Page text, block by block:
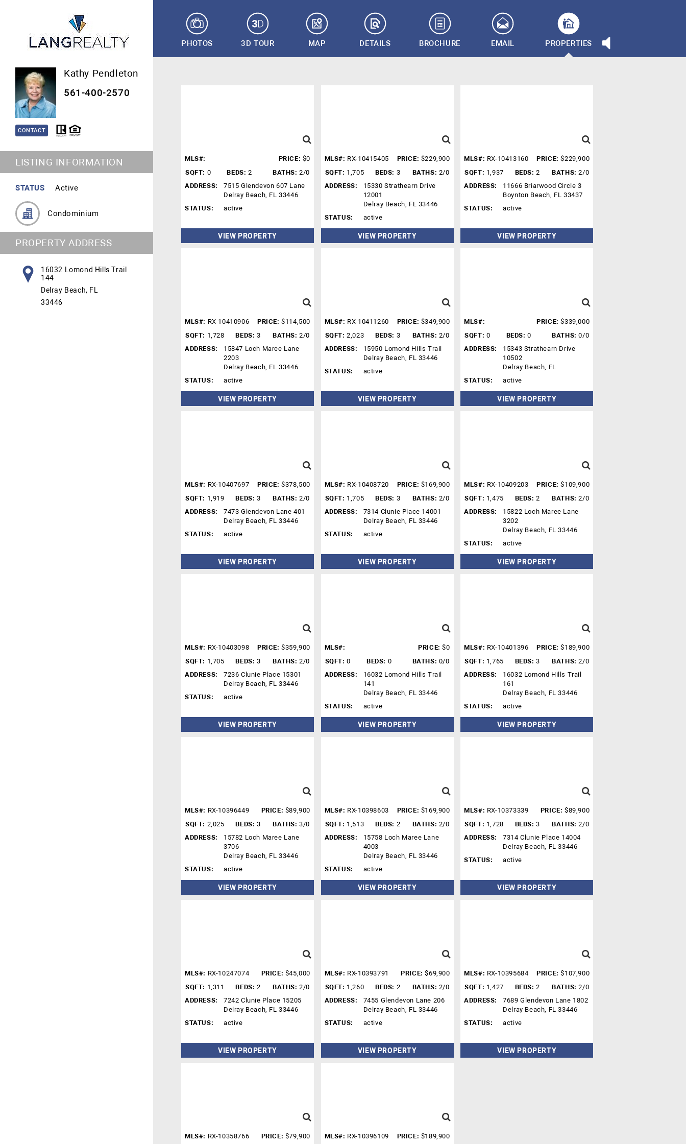
Kathy Pendleton
561-400-2570
CONTACT
LISTING INFORMATION
STATUS Active
Condominium
PROPERTY ADDRESS
16032 Lomond Hills Trail
144
Delray Beach, FL
33446
PHOTOS 3D TOUR MAP DETAILS BROCHURE EMAIL PROPERTIES
MLS#: PRICE: $0
SQFT: 0 BEDS: 2 BATHS: 2/0
ADDRESS:
7515 Glendevon 607 Lane
Delray Beach, FL 33446
STATUS:
active
VIEW PROPERTY
MLS#: RX-10415405 PRICE: $229,900
SQFT: 1,705 BEDS: 3 BATHS: 2/0
ADDRESS:
15330 Strathearn Drive
12001
Delray Beach, FL 33446
STATUS:
active
VIEW PROPERTY
MLS#: RX-10413160 PRICE: $229,900
SQFT: 1,937 BEDS: 2 BATHS: 2/0
ADDRESS:
11666 Briarwood Circle 3
Boynton Beach, FL 33437
STATUS:
active
VIEW PROPERTY
MLS#: RX-10410906 PRICE: $114,500
SQFT: 1,728 BEDS: 3 BATHS: 2/0
ADDRESS:
15847 Loch Maree Lane
2203
Delray Beach, FL 33446
STATUS:
active
VIEW PROPERTY
MLS#: RX-10411260 PRICE: $349,900
SQFT: 2,023 BEDS: 3 BATHS: 2/0
ADDRESS:
15950 Lomond Hills Trail
Delray Beach, FL 33446
STATUS:
active
VIEW PROPERTY
MLS#: PRICE: $339,000
SQFT: 0 BEDS: 0 BATHS: 0/0
ADDRESS:
15343 Strathearn Drive
10502
Delray Beach, FL
STATUS:
active
VIEW PROPERTY
MLS#: RX-10407697 PRICE: $378,500
SQFT: 1,919 BEDS: 3 BATHS: 2/0
ADDRESS:
7473 Glendevon Lane 401
Delray Beach, FL 33446
STATUS:
active
VIEW PROPERTY
MLS#: RX-10408720 PRICE: $169,900
SQFT: 1,705 BEDS: 3 BATHS: 2/0
ADDRESS:
7314 Clunie Place 14001
Delray Beach, FL 33446
STATUS:
active
VIEW PROPERTY
MLS#: RX-10409203 PRICE: $109,900
SQFT: 1,475 BEDS: 2 BATHS: 2/0
ADDRESS:
15822 Loch Maree Lane
3202
Delray Beach, FL 33446
STATUS:
active
VIEW PROPERTY
MLS#: RX-10403098 PRICE: $359,900
SQFT: 1,705 BEDS: 3 BATHS: 2/0
ADDRESS:
7236 Clunie Place 15301
Delray Beach, FL 33446
STATUS:
active
VIEW PROPERTY
MLS#: PRICE: $0
SQFT: 0 BEDS: 0 BATHS: 0/0
ADDRESS:
16032 Lomond Hills Trail
141
Delray Beach, FL 33446
STATUS:
active
VIEW PROPERTY
MLS#: RX-10401396 PRICE: $189,900
SQFT: 1,765 BEDS: 3 BATHS: 2/0
ADDRESS:
16032 Lomond Hills Trail
161
Delray Beach, FL 33446
STATUS:
active
VIEW PROPERTY
MLS#: RX-10396449 PRICE: $89,900
SQFT: 2,025 BEDS: 3 BATHS: 3/0
ADDRESS:
15782 Loch Maree Lane
3706
Delray Beach, FL 33446
STATUS:
active
VIEW PROPERTY
MLS#: RX-10398603 PRICE: $169,900
SQFT: 1,513 BEDS: 2 BATHS: 2/0
ADDRESS:
15758 Loch Maree Lane
4003
Delray Beach, FL 33446
STATUS:
active
VIEW PROPERTY
MLS#: RX-10373339 PRICE: $89,900
SQFT: 1,728 BEDS: 3 BATHS: 2/0
ADDRESS:
7314 Clunie Place 14004
Delray Beach, FL 33446
STATUS:
active
VIEW PROPERTY
MLS#: RX-10247074 PRICE: $45,000
SQFT: 1,311 BEDS: 2 BATHS: 2/0
ADDRESS:
7242 Clunie Place 15205
Delray Beach, FL 33446
STATUS:
active
VIEW PROPERTY
MLS#: RX-10393791 PRICE: $69,900
SQFT: 1,260 BEDS: 2 BATHS: 2/0
ADDRESS:
7455 Glendevon Lane 206
Delray Beach, FL 33446
STATUS:
active
VIEW PROPERTY
MLS#: RX-10395684 PRICE: $107,900
SQFT: 1,427 BEDS: 2 BATHS: 2/0
ADDRESS:
7689 Glendevon Lane 1802
Delray Beach, FL 33446
STATUS:
active
VIEW PROPERTY
MLS#: RX-10358766 PRICE: $79,900 MLS#: RX-10396109 PRICE: $189,900